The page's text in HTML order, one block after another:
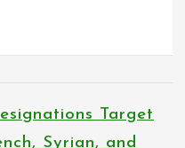
Target
Syrian, and